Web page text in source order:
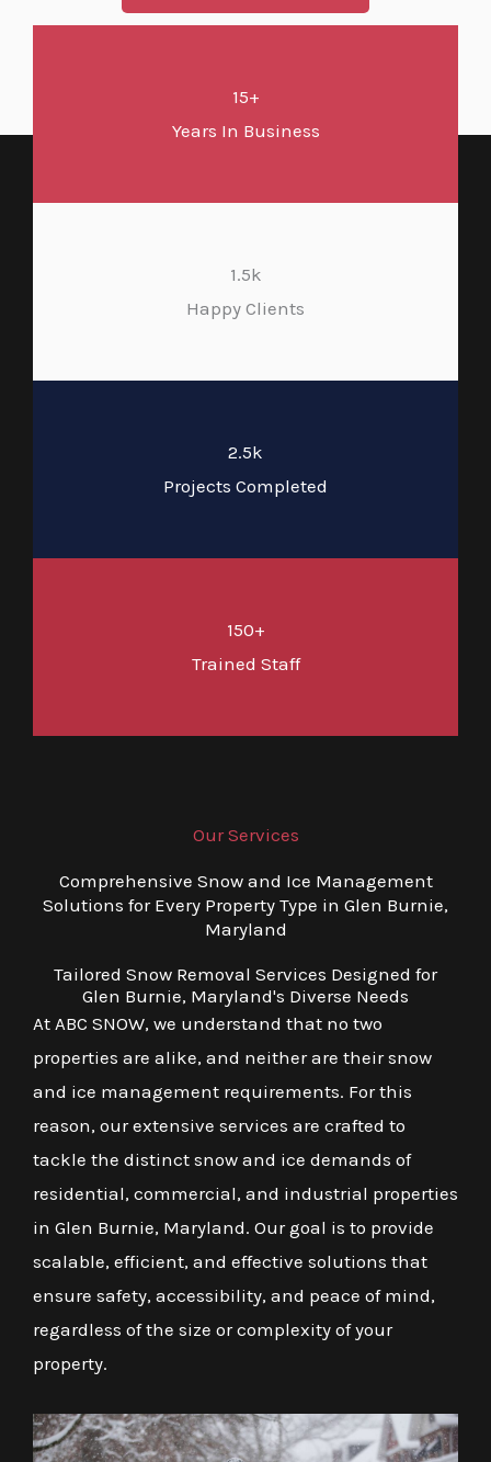
15+
Years In Business
1.5k
Happy Clients
2.5k
Projects Completed
150+
Trained Staff
Our Services
Comprehensive Snow and Ice Management
Solutions for Every Property Type in Glen Burnie,
Maryland
Tailored Snow Removal Services Designed for
Glen Burnie, Maryland's Diverse Needs
At ABC SNOW, we understand that no two
properties are alike, and neither are their snow
and ice management requirements. For this
reason, our extensive services are crafted to
tackle the distinct snow and ice demands of
residential, commercial, and industrial properties
in Glen Burnie, Maryland. Our goal is to provide
scalable, efficient, and effective solutions that
ensure safety, accessibility, and peace of mind,
regardless of the size or complexity of your
property.